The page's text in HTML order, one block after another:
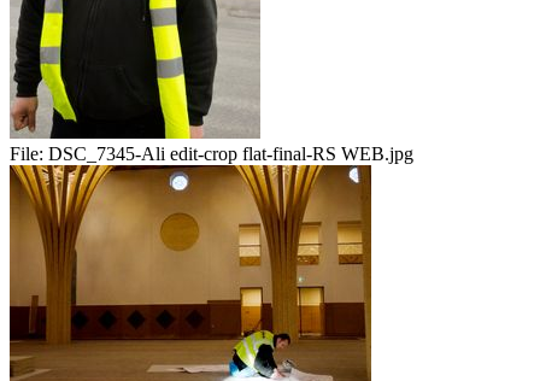
File: DSC_7345-Ali edit-crop flat-final-RS WEB.jpg